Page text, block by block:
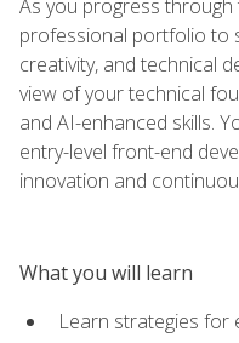
As you progress through
professional portfolio to
creativity, and technical
view of your technical
and AI-enhanced skills.
entry-level front-end
innovation and
What you will learn
Learn strategies for